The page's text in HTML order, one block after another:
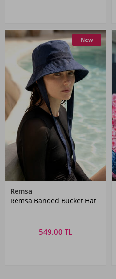
New
Remsa
Remsa Banded Bucket Hat
549.00 TL